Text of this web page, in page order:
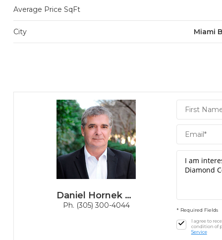
Average Price SqFt
City Miami
Daniel Hornek PA
Ph. (305) 300-4044
Daniel
Hornek
PA
* Required Fields
I agree to
condition of
Service